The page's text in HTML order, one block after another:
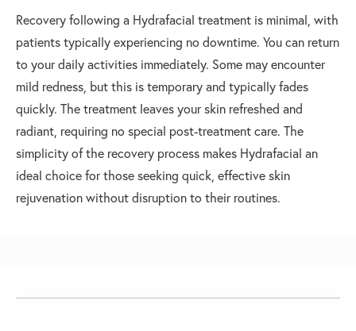
Recovery following a Hydrafacial treatment is minimal, with
patients typically experiencing no downtime. You can return
to your daily activities immediately. Some may encounter
mild redness, but this is temporary and typically fades
quickly. The treatment leaves your skin refreshed and
radiant, requiring no special post-treatment care. The
simplicity of the recovery process makes Hydrafacial an
ideal choice for those seeking quick, effective skin
rejuvenation without disruption to their routines.